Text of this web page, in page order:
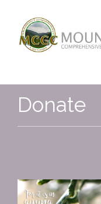
Donate